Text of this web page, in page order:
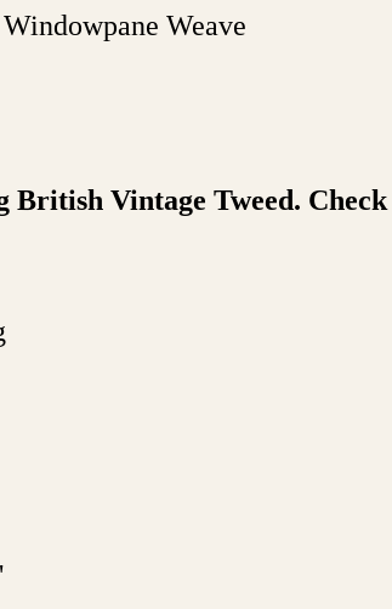
Weave
British Vintage Tweed.